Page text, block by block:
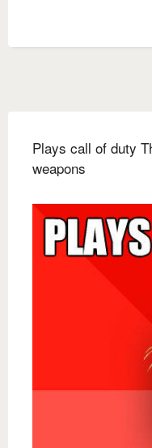
Plays call of duty
weapons